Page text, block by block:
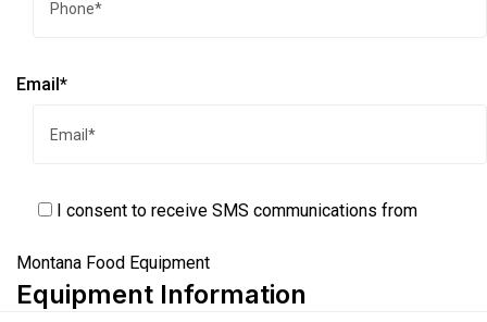
Email*
I consent to receive SMS communications from
Montana Food Equipment
Equipment Information